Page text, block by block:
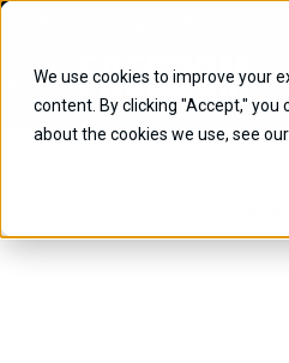
We use cookies to improve your
content. By clicking "Accept,"
about the cookies we use, see
Skip
content
Freedom